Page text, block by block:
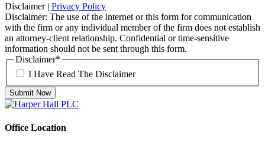
Disclaimer| Privacy Policy
Disclaimer: The use of the internet or this form for communication
with the firm or any individual member of the firm does not establish
an attorney-client relationship. Confidential or time-sensitive
information should not be sent through this form.
Disclaimer*
I Have Read The Disclaimer
Office Location